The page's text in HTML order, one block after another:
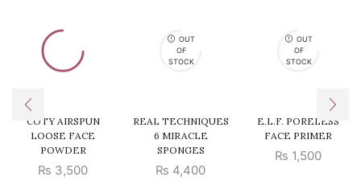
COTY AIRSPUN
LOOSE FACE
POWDER
₨ 3,500
OUT
OF
STOCK
REAL TECHNIQUES
6 MIRACLE
SPONGES
₨ 4,400
OUT
OF
STOCK
E.L.F. PORELESS
FACE PRIMER
₨ 1,500